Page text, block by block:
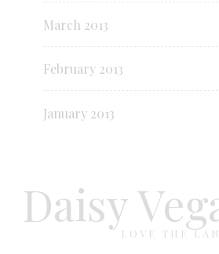
March 2013
February 2013
January 2013
Daisy
LOVE THE